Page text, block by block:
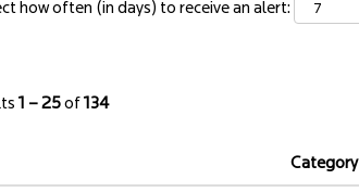
how often (in days) to receive an alert:
1 – 25 of 134
Category